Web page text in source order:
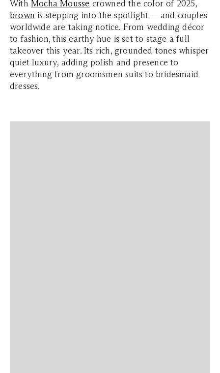
WithMocha Mousse crowned the color of 2025,
brown is stepping into the spotlight — and couples
worldwide are taking notice. From wedding décor
to fashion, this earthy hue is set to stage a full
takeover this year. Its rich, grounded tones whisper
quiet luxury, adding polish and presence to
everything from groomsmen suits to bridesmaid
dresses.